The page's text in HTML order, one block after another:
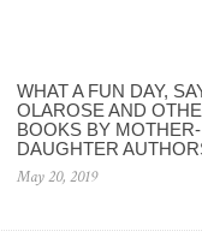
WHAT A FUN DAY,
OLAROSE AND
BOOKS BY MOTHER-
DAUGHTER
May 20, 2019